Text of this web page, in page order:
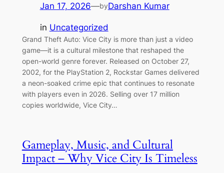
Jan 17, 2026—byDarshan Kumar
in Uncategorized
Grand Theft Auto: Vice City is more than just a video
game—it is a cultural milestone that reshaped the
open-world genre forever. Released on October 27,
2002, for the PlayStation 2, Rockstar Games delivered
a neon-soaked crime epic that continues to resonate
with players even in 2026. Selling over 17 million
copies worldwide, Vice City…
Gameplay, Music, and Cultural
Impact – Why Vice City Is Timeless